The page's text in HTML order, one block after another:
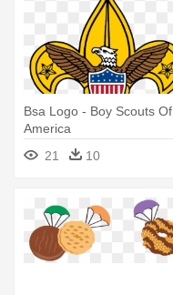
Bsa Logo - Boy Scouts Of
America
21
10